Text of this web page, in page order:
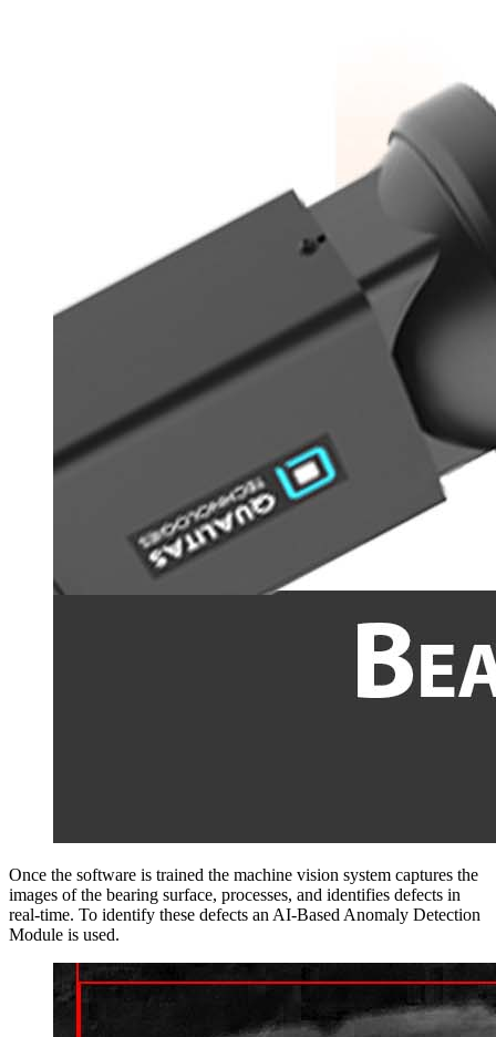
Once the software is trained the machine vision system captures the
images of the bearing surface, processes, and identifies defects in
real-time. To identify these defects an AI-Based Anomaly Detection
Module is used.